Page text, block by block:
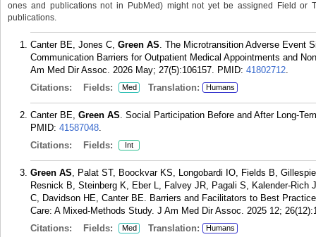
ones and publications not in PubMed) might not yet be assigned Field or
publications.
Canter BE, Jones C, Green AS. The Microtransition Adverse Event
Communication Barriers for Outpatient Medical Appointments and
Am Med Dir Assoc. 2026 May; 27(5):106157. PMID: 41802712.
Citations:
Fields: Med Translation: Humans
Canter BE, Green AS. Social Participation Before and After Long-
PMID: 41587048.
Citations:
Fields: Int
Green AS, Palat ST, Boockvar KS, Longobardi IO, Fields B,
Resnick B, Steinberg K, Eber L, Falvey JR, Pagali S, Kalender-Rich
C, Davidson HE, Canter BE. Barriers and Facilitators to Best
Care: A Mixed-Methods Study. J Am Med Dir Assoc. 2025 12;
Citations:
Fields: Med Translation: Humans